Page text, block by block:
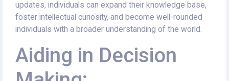
updates, individuals can expand their knowledge base,
foster intellectual curiosity, and become well-rounded
individuals with a broader understanding of the world.
Aiding in Decision